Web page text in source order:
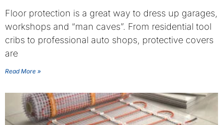
Floor protection is a great way to dress up garages,
workshops and “man caves”. From residential tool
cribs to professional auto shops, protective covers
are
Read More »